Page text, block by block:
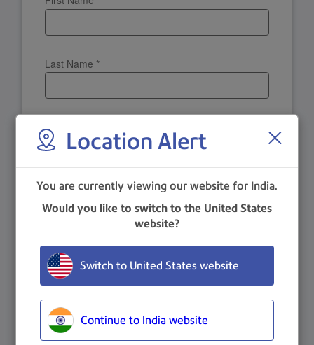
Location Alert
You are currently viewing our website for India.
Would you like to switch to the United States
website?
Switch to United States website
Continue to India website
Last Name *
Company Name
Phone Number*
Country
Important note: If your country of residence differs from the
one above, please use the drop-down menu to change it.
I consent to Pitney Bowes contacting me. Review our
privacy statementfor more information.